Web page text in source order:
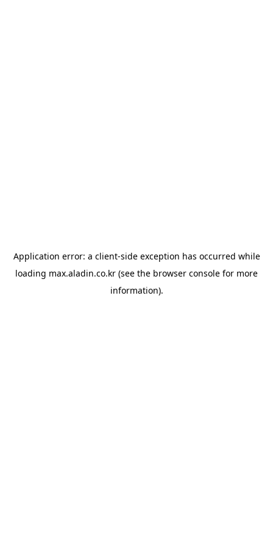
Application error: a client-side exception has occurred while
loading max.aladin.co.kr (see the browser console for more
information).